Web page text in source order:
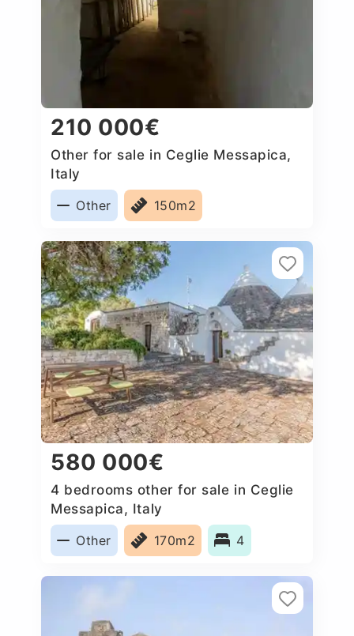
210 000€
Other for sale in Ceglie Messapica,
Italy
Other
150m2
580 000€
4 bedrooms other for sale in Ceglie
Messapica, Italy
Other
170m2 4